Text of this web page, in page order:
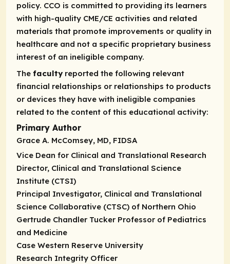
policy. CCO is committed to providing its learners
with high-quality CME/CE activities and related
materials that promote improvements or quality in
healthcare and not a specific proprietary business
interest of an ineligible company.
The facultyreported the following relevant
financial relationships or relationships to products
or devices they have with ineligible companies
related to the content of this educational activity:
Primary Author
Grace A. McComsey, MD, FIDSA
Vice Dean for Clinical and Translational Research
Director, Clinical and Translational Science
Institute (CTSI)
Principal Investigator, Clinical and Translational
Science Collaborative (CTSC) of Northern Ohio
Gertrude Chandler Tucker Professor of Pediatrics
and Medicine
Case Western Reserve University
Research Integrity Officer